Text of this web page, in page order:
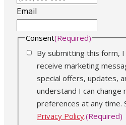
Email
Consent(Required)
By submitting this form,
receive marketing
special offers, updates,
understand I can change
preferences at any time.
Privacy Policy.(Required)